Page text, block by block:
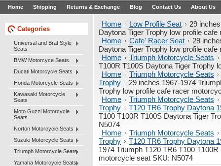
Home Shipping Returns & Exchange Blog Contact Us About Us
Categories
Universal and Brat Style
Seats
BMW Motorcyce Seats
Ducati Motorcycle Seats
Honda Motorcycle Seats
Kawasaki Motorcycle
Seats
Moto Guzzi Motorcycle
Seats
Norton Motorcycle Seats
Suzuki Motorcycle Seats
Triumph Motorcycle Seats
Yamaha Motorcycle Seats
Home Low Profile Seat
29
Daytona Tiger Trophy low profile
Home
Cafe' Racer Seat
29
Daytona Tiger Trophy low profile
Home
Triumph Motorcycle Seats
T100R T100S Daytona Tiger Trophy
Home
Triumph Motorcycle Seats
Trophy
29 inches 1967-1974
Trophy low profile cafe racer
Home
Triumph Motorcycle Seats
Trophy
T120 TR6 Trophy Daytona
T100 T100R T100S Daytona Tiger
N5074
Home
Triumph Motorcycle Seats
Trophy
T120 TR6 Trophy Daytona
1974 Triumph T120 TR6 T100
motorcycle seat SKU: N5074